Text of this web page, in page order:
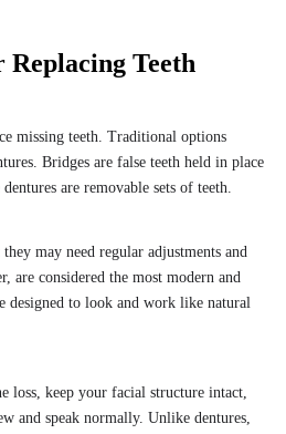
Teeth
missing teeth. Traditional options
Bridges are false teeth held in place
are removable sets of teeth.
may need regular adjustments and
are considered the most modern and
designed to look and work like natural
loss, keep your facial structure intact,
and speak normally. Unlike dentures,